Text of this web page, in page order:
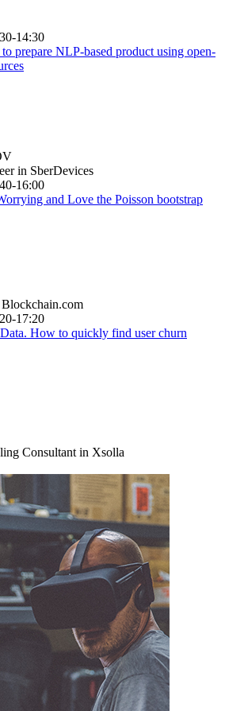
14:30
prepare NLP-based product using open-
in SberDevices
16:00
and Love the Poisson bootstrap
17:20
How to quickly find user churn
Consultant in Xsolla